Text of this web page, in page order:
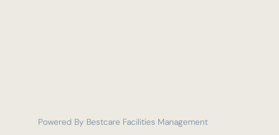
Powered By Bestcare Facilities Management